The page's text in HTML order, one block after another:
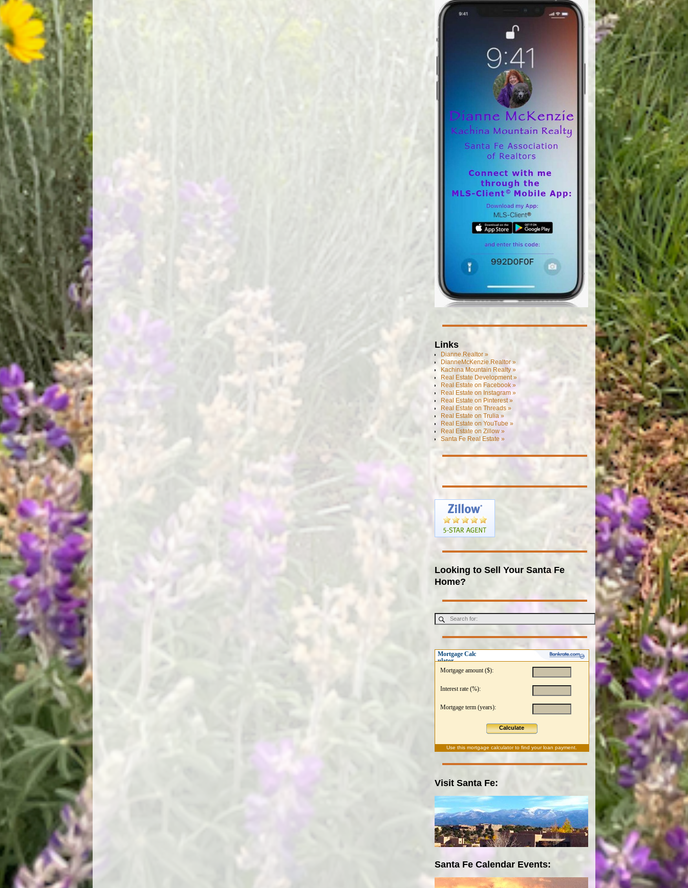
Links
Dianne.Realtor »
DianneMcKenzie.Realtor »
Kachina Mountain Realty »
Real Estate Development »
Real Estate on Facebook »
Real Estate on Instagram »
Real Estate on Pinterest »
Real Estate on Threads »
Real Estate on Trulia »
Real Estate on YouTube »
Real Estate on Zillow »
Santa Fe Real Estate »
Looking to Sell Your Santa Fe
Home?
Mortgage Calc
ulator
Mortgage amount ($):
Interest rate (%):
Mortgage term (years):
Calculate
Use thismortgage calculatorto find your loan payment.
Visit Santa Fe:
Santa Fe Calendar Events: